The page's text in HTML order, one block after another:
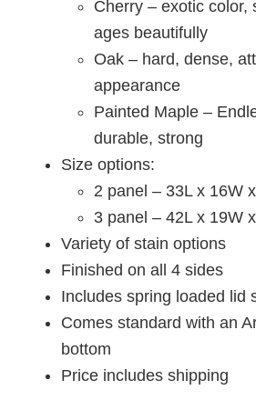
Cherry – exotic color,
ages beautifully
Oak – hard, dense,
appearance
Painted Maple –
durable, strong
Size options:
2 panel – 33L x 16W
3 panel – 42L x 19W
Variety of stain options
Finished on all 4 sides
Includes spring loaded lid
Comes standard with an
bottom
Price includes shipping